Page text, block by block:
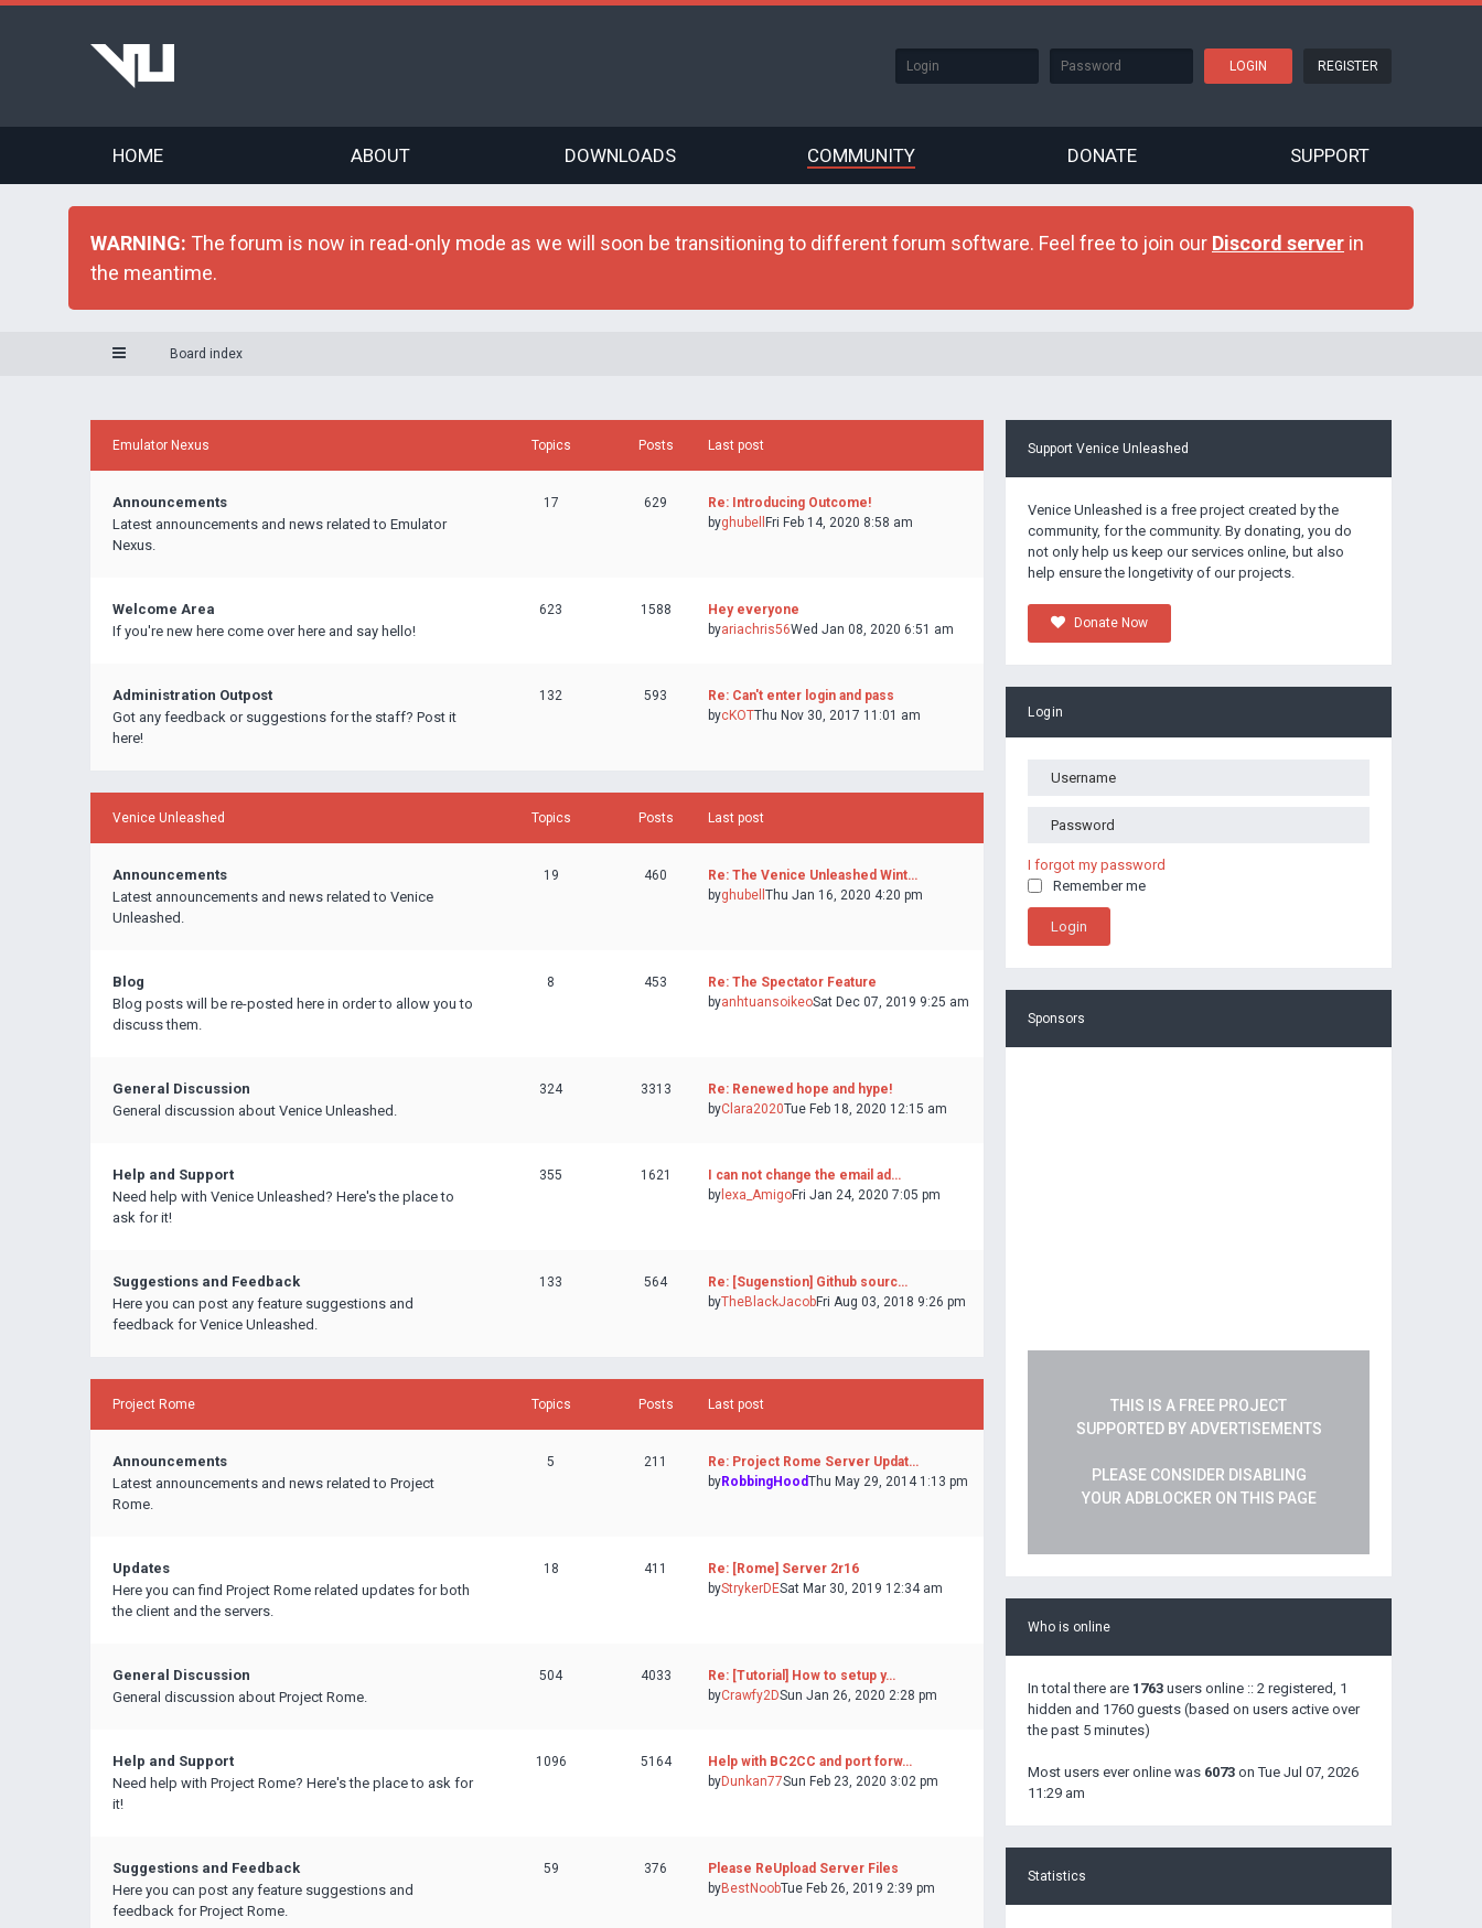
REGISTER
HOME ABOUT DOWNLOADS COMMUNITY DONATE SUPPORT
WARNING: The forum is now in read-only mode as we will soon be transitioning to different forum software. Feel free to join our Discord server in
the meantime.
Board index
Support Venice Unleashed
Venice Unleashed is a free project created by the
community, for the community. By donating, you do
not only help us keep our services online, but also
help ensure the longetivity of our projects.
Donate Now
Login
I forgot my password
Remember me
Sponsors
THIS IS A FREE PROJECT
SUPPORTED BY ADVERTISEMENTS
PLEASE CONSIDER DISABLING
YOUR ADBLOCKER ON THIS PAGE
Who is online
In total there are 1763 users online :: 2 registered, 1
hidden and 1760 guests (based on users active over
the past 5 minutes)
Most users ever online was 6073 on Tue Jul 07, 2026
11:29 am
Statistics
Emulator Nexus Topics Posts Last post
Announcements
Latest announcements and news related to Emulator
Nexus.
17 629
Re: Introducing Outcome!
byghubell Fri Feb 14, 2020 8:58 am
Welcome Area
If you're new here come over here and say hello!
623 1588
Hey everyone
byariachris56Wed Jan 08, 2020 6:51 am
Administration Outpost
Got any feedback or suggestions for the staff? Post it
here!
132 593
Re: Can't enter login and pass
bycKOTThu Nov 30, 2017 11:01 am
Venice Unleashed Topics Posts Last post
Announcements
Latest announcements and news related to Venice
Unleashed.
19 460
Re: The Venice Unleashed Wint…
byghubell Thu Jan 16, 2020 4:20 pm
Blog
Blog posts will be re-posted here in order to allow you to
discuss them.
8 453
Re: The Spectator Feature
byanhtuansoikeoSat Dec 07, 2019 9:25 am
General Discussion
General discussion about Venice Unleashed.
324 3313
Re: Renewed hope and hype!
byClara2020Tue Feb 18, 2020 12:15 am
Help and Support
Need help with Venice Unleashed? Here's the place to
ask for it!
355 1621
I can not change the email ad…
by lexa_AmigoFri Jan 24, 2020 7:05 pm
Suggestions and Feedback
Here you can post any feature suggestions and
feedback for Venice Unleashed.
133 564
Re: [Sugenstion] Github sourc…
byTheBlackJacobFri Aug 03, 2018 9:26 pm
Project Rome Topics Posts Last post
Announcements
Latest announcements and news related to Project
Rome.
5 211
Re: Project Rome Server Updat…
byRobbingHoodThu May 29, 2014 1:13 pm
Updates
Here you can find Project Rome related updates for both
the client and the servers.
18 411
Re: [Rome] Server 2r16
byStrykerDESat Mar 30, 2019 12:34 am
General Discussion
General discussion about Project Rome.
504 4033
Re: [Tutorial] How to setup y…
byCrawfy2DSun Jan 26, 2020 2:28 pm
Help and Support
Need help with Project Rome? Here's the place to ask for
it!
1096 5164
Help with BC2CC and port forw…
byDunkan77Sun Feb 23, 2020 3:02 pm
Suggestions and Feedback
Here you can post any feature suggestions and
feedback for Project Rome.
59 376
Please ReUpload Server Files
byBestNoobTue Feb 26, 2019 2:39 pm